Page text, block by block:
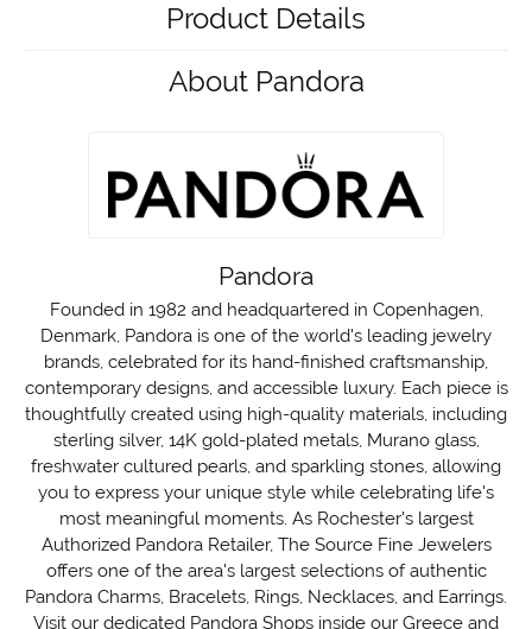
Product Details
About Pandora
Pandora
Founded in 1982 and headquartered in Copenhagen,
Denmark, Pandora is one of the world's leading jewelry
brands, celebrated for its hand-finished craftsmanship,
contemporary designs, and accessible luxury. Each piece is
thoughtfully created using high-quality materials, including
sterling silver, 14K gold-plated metals, Murano glass,
freshwater cultured pearls, and sparkling stones, allowing
you to express your unique style while celebrating life's
most meaningful moments. As Rochester's largest
Authorized Pandora Retailer, The Source Fine Jewelers
offers one of the area's largest selections of authentic
Pandora Charms, Bracelets, Rings, Necklaces, and Earrings.
Visit our dedicated Pandora Shops inside our Greece and